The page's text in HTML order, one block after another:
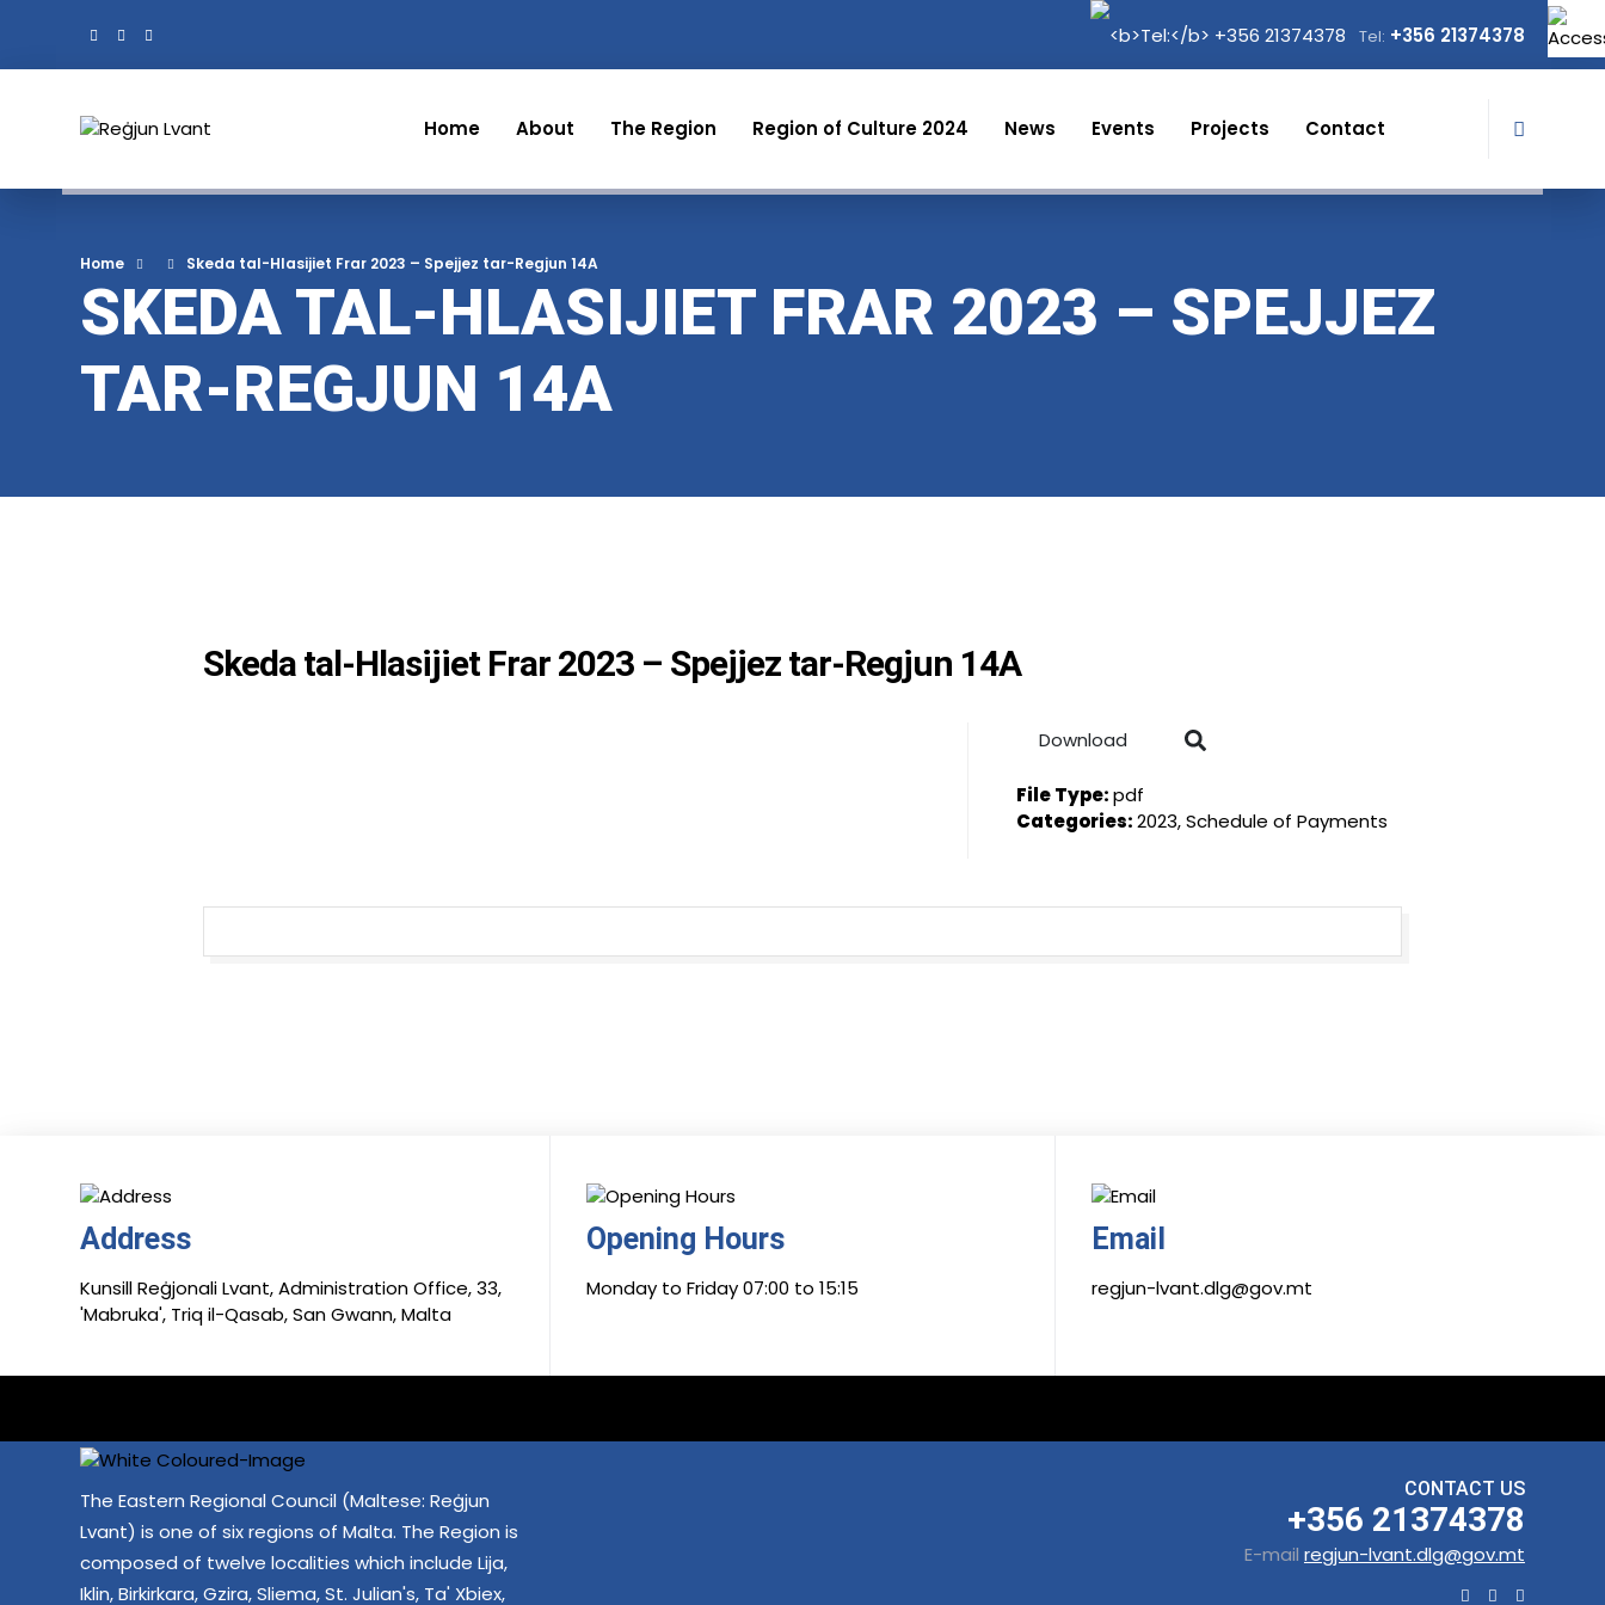
Tel: +356 21374378
Home About The Region Region of Culture 2024 News Events Projects Contact
Home Skeda tal-Hlasijiet Frar 2023 – Spejjez tar-Regjun 14A
SKEDA TAL-HLASIJIET FRAR 2023 – SPEJJEZ
TAR-REGJUN 14A
Skeda tal-Hlasijiet Frar 2023 – Spejjez tar-Regjun 14A
Download
File Type:pdf
Categories:2023, Schedule of Payments
Address
Kunsill Reġjonali Lvant, Administration Office, 33,
'Mabruka', Triq il-Qasab, San Gwann, Malta
Opening Hours
Monday to Friday 07:00 to 15:15
Email
regjun-lvant.dlg@gov.mt
The Eastern Regional Council (Maltese: Reġjun
Lvant) is one of six regions of Malta. The Region is
composed of twelve localities which include Lija,
Iklin, Birkirkara, Gzira, Sliema, St. Julian's, Ta' Xbiex,
CONTACT US
+356 21374378
E-mail regjun-lvant.dlg@gov.mt